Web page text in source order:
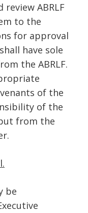
ABRLF
to the
for approval
have sole
the ABRLF.
of the
of the
from the
be